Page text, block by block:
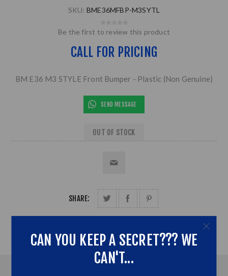
SKU: BME36MFBP-M3SYTL
Be the first to review this product
CALL FOR PRICING
BM E36 M3 STYLE Front Bumper - Plastic (Non Genuine)
SEND MESSAGE
OUT OF STOCK
SHARE:
CAN YOU KEEP A SECRET??? WE
CAN'T...